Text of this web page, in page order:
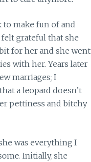
to make fun of and
grateful that she
for her and she went
with her. Years later
marriages; I
a leopard doesn’t
pettiness and bitchy
was everything I
Initially, she